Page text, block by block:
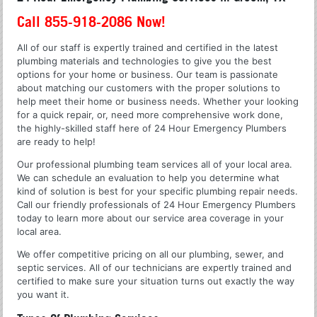
Call 855-918-2086 Now!
All of our staff is expertly trained and certified in the latest
plumbing materials and technologies to give you the best
options for your home or business. Our team is passionate
about matching our customers with the proper solutions to
help meet their home or business needs. Whether your looking
for a quick repair, or, need more comprehensive work done,
the highly-skilled staff here of 24 Hour Emergency Plumbers
are ready to help!
Our professional plumbing team services all of your local area.
We can schedule an evaluation to help you determine what
kind of solution is best for your specific plumbing repair needs.
Call our friendly professionals of 24 Hour Emergency Plumbers
today to learn more about our service area coverage in your
local area.
We offer competitive pricing on all our plumbing, sewer, and
septic services. All of our technicians are expertly trained and
certified to make sure your situation turns out exactly the way
you want it.